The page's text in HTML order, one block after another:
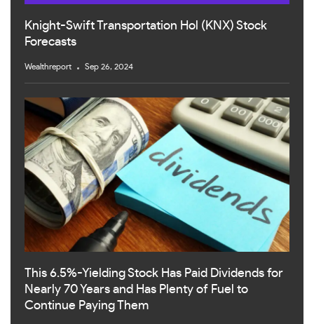
Knight-Swift Transportation Hol (KNX) Stock
Forecasts
Wealthreport Sep 26, 2024
This 6.5%-Yielding Stock Has Paid Dividends for
Nearly 70 Years and Has Plenty of Fuel to
Continue Paying Them